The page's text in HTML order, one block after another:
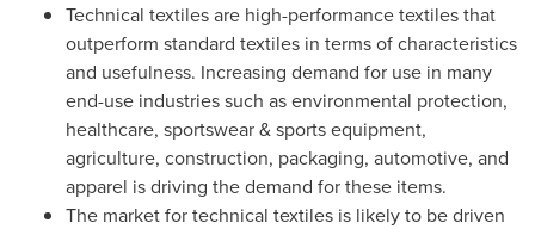
Technical textiles are high-performance textiles that
outperform standard textiles in terms of characteristics
and usefulness. Increasing demand for use in many
end-use industries such as environmental protection,
healthcare, sportswear & sports equipment,
agriculture, construction, packaging, automotive, and
apparel is driving the demand for these items.
The market for technical textiles is likely to be driven